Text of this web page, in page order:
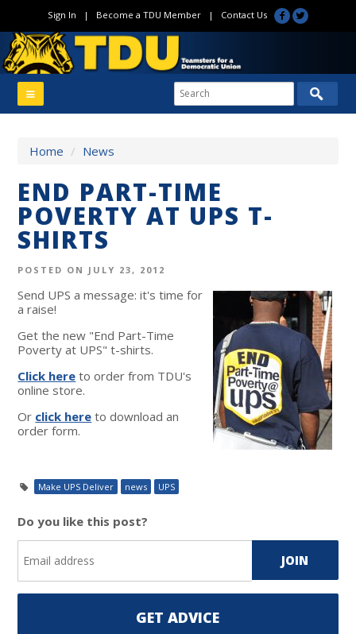
Sign In | Become a TDU Member| Contact Us
Home / News
END PART-TIME
POVERTY AT UPS T-
SHIRTS
POSTED ON JULY 23, 2012
Send UPS a message: it's time for
a raise!
Get the new "End Part-Time
Poverty at UPS" t-shirts.
Click here to order from TDU's
online store.
Or click here to download an
order form.
Make UPS Deliver news UPS
Do you like this post?
GET ADVICE